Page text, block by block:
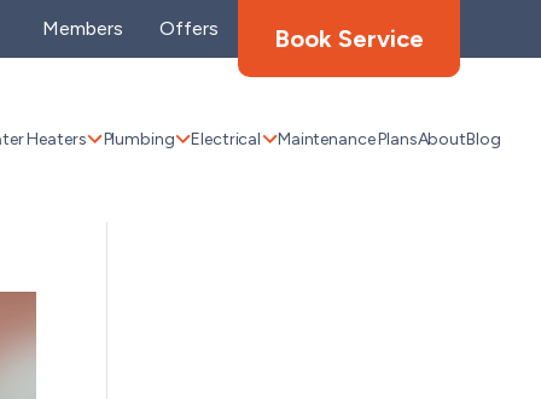
Members Offers Book Service
Heaters Plumbing Electrical Maintenance PlansAboutBlog